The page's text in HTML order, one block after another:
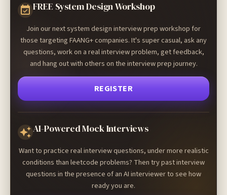
FREE System Design Workshop
Join our next system design interview prep workshop for
those targeting FAANG+ companies. It's super casual, ask any
questions, work on a real interview problem, get feedback,
and hang out with others on the interview prep journey.
REGISTER
AI-Powered Mock Interviews
Want to practice real interview questions, under more realistic
conditions than leetcode problems? Then try past interview
questions in the presence of an AI interviewer to see how
ready you are.